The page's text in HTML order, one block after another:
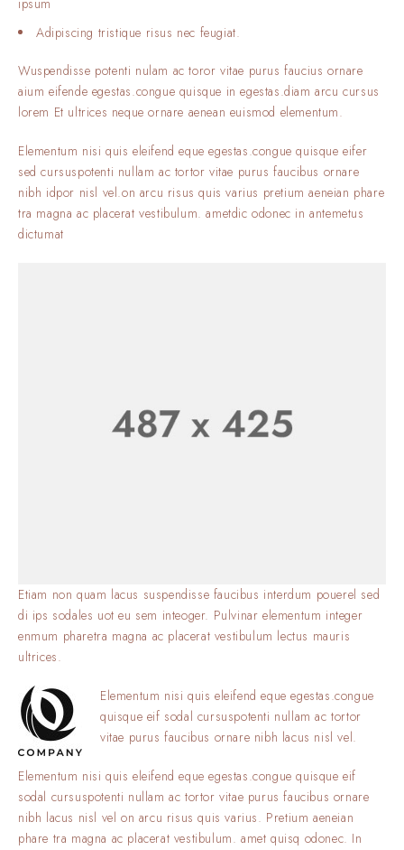
ipsum
Adipiscing tristique risus nec feugiat.
Wuspendisse potenti nulam ac toror vitae purus faucius ornare
aium eifende egestas.congue quisque in egestas.diam arcu cursus
lorem Et ultrices neque ornare aenean euismod elementum.
Elementum nisi quis eleifend eque egestas.congue quisque eifer
sed cursuspotenti nullam ac tortor vitae purus faucibus ornare
nibh idpor nisl vel.on arcu risus quis varius pretium aeneian phare
tra magna ac placerat vestibulum. ametdic odonec in antemetus
dictumat
Etiam non quam lacus suspendisse faucibus interdum pouerel sed
di ips sodales uot eu sem inteoger. Pulvinar elementum integer
enmum pharetra magna ac placerat vestibulum lectus mauris
ultrices.
Elementum nisi quis eleifend eque egestas.congue
quisque eif sodal cursuspotenti nullam ac tortor
vitae purus faucibus ornare nibh lacus nisl vel.
Elementum nisi quis eleifend eque egestas.congue quisque eif
sodal cursuspotenti nullam ac tortor vitae purus faucibus ornare
nibh lacus nisl vel on arcu risus quis varius. Pretium aeneian
phare tra magna ac placerat vestibulum. amet quisq odonec. In